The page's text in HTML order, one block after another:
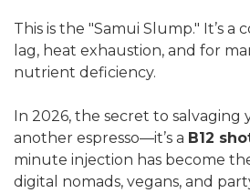
This is the "Samui Slump." It’s a
lag, heat exhaustion, and for
nutrient deficiency.
In 2026, the secret to salvaging
another espresso—it’s a B12
minute injection has become
digital nomads, vegans, and